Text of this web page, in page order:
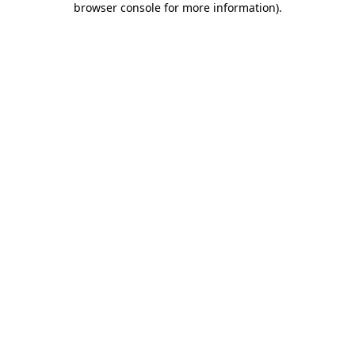
browser console for more information).